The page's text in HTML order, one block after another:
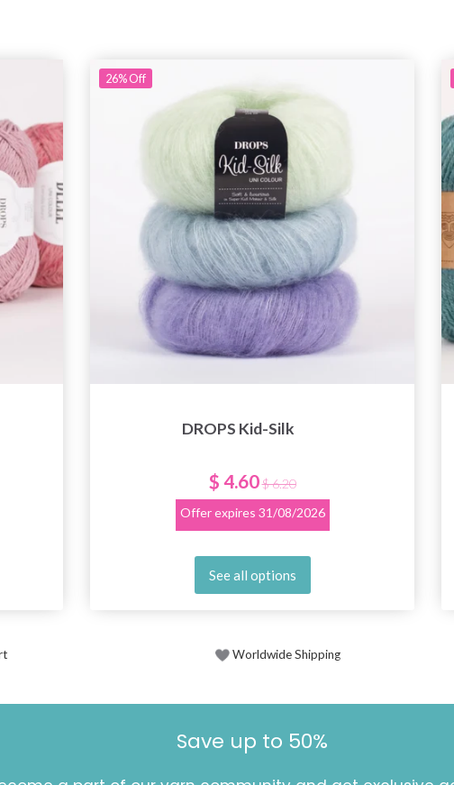
26%Off
DROPS Kid-Silk
$ 4.60$ 6.20
Offer expires 31/08/2026
See all options
Worldwide Shipping
Save up to 50%